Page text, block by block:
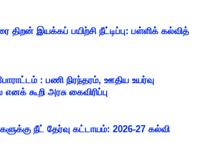
திறன் இயக்கப் பயிற்சி நீட்டிப்பு: பள்ளிக் கல்வித்
போராட்டம் : பணி நிரந்தரம், ஊதிய உயர்வு
கூறி அரசு கைவிரிப்பு
நீட் தேர்வு கட்டாயம்: 2026-27 கல்வி